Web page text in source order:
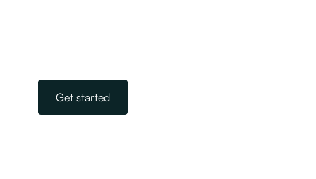
Get started